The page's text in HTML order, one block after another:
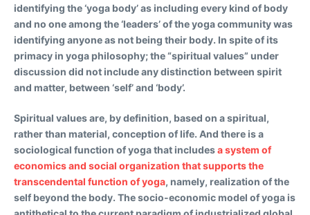
identifying the ‘yoga body’ as including every kind of body
and no one among the ‘leaders’ of the yoga community was
identifying anyone as not being their body. In spite of its
primacy in yoga philosophy; the “spiritual values” under
discussion did not include any distinction between spirit
and matter, between ‘self’ and ‘body’.
Spiritual values are, by definition, based on a spiritual,
rather than material, conception of life. And there is a
sociological function of yoga that includesa system of
economics and social organization that supports the
transcendental function of yoga, namely, realization of the
self beyond the body. The socio-economic model of yoga is